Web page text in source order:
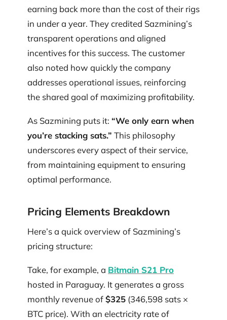
earning back more than the cost of their rigs
in under a year. They credited Sazmining’s
transparent operations and aligned
incentives for this success. The customer
also noted how quickly the company
addresses operational issues, reinforcing
the shared goal of maximizing profitability.
As Sazmining puts it: “We only earn when
you’re stacking sats.” This philosophy
underscores every aspect of their service,
from maintaining equipment to ensuring
optimal performance.
Pricing Elements Breakdown
Here’s a quick overview of Sazmining’s
pricing structure:
Take, for example, a Bitmain S21 Pro
hosted in Paraguay. It generates a gross
monthly revenue of$325 (346,598 sats ×
BTC price). With an electricity rate of